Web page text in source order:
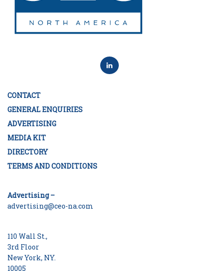
CONTACT
GENERAL ENQUIRIES
ADVERTISING
MEDIA KIT
DIRECTORY
TERMS AND CONDITIONS
Advertising –
advertising@ceo-na.com
110 Wall St.,
3rd Floor
New York, NY.
10005